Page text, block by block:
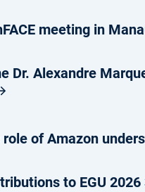
meeting in
Dr. Alexandre
of Amazon
to EGU